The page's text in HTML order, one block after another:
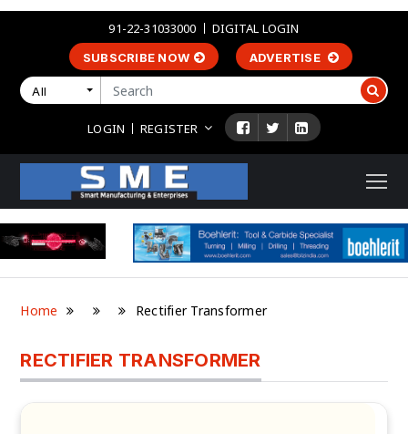
91-22-31033000 DIGITAL LOGIN
SUBSCRIBE NOW ADVERTISE
All
LOGIN REGISTER
Home Rectifier Transformer
RECTIFIER TRANSFORMER